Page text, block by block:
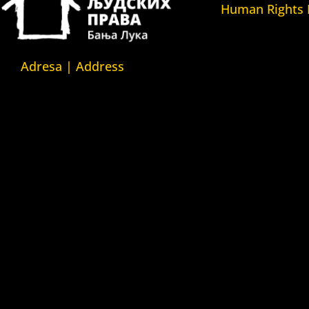
Adresa | Address
Human Rights